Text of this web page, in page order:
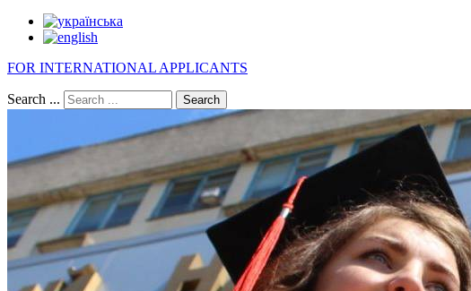
FOR INTERNATIONAL APPLICANTS
Search ... Search